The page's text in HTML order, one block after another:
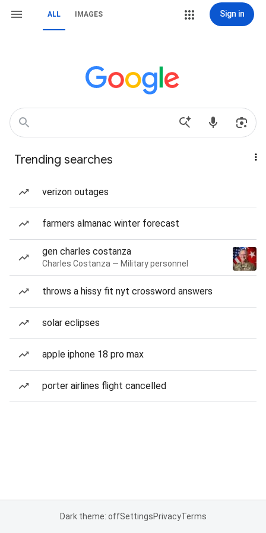
ALL IMAGES Sign in
Trending searches
verizon outages
farmers almanac winter forecast
gen charles costanza
Charles Costanza — Military personnel
throws a hissy fit nyt crossword answers
solar eclipses
apple iphone 18 pro max
porter airlines flight cancelled
Dark theme: offSettingsPrivacyTerms